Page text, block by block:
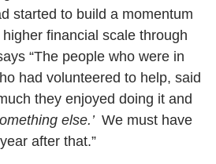
started to build a momentum
financial scale through
“The people who were in
had volunteered to help, said
they enjoyed doing it and
else.’ We must have
after that.”